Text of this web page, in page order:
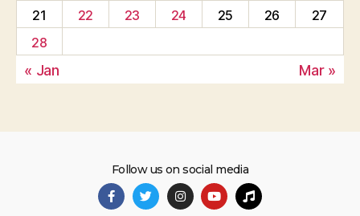
21
22 23 24 25 26
27
28
« Jan Mar »
Follow us on social media